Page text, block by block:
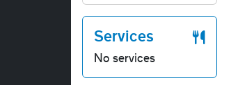
Services
No services